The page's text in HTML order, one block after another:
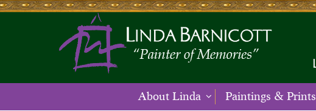
About Linda Paintings & Prints